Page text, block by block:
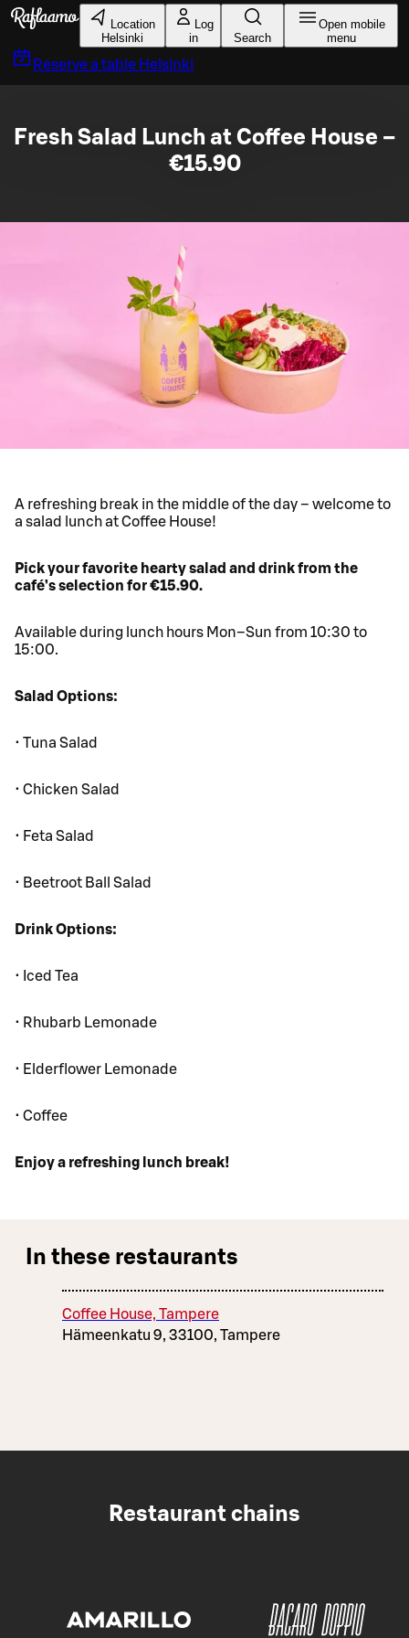
Skip to main content
Location
Helsinki
Log
in
Search
Open mobile
menu
Reserve a table Helsinki
Fresh Salad Lunch at Coffee House –
€15.90
A refreshing break in the middle of the day – welcome to
a salad lunch at Coffee House!
Pick your favorite hearty salad and drink from the
café’s selection for €15.90.
Available during lunch hours Mon–Sun from 10:30 to
15:00.
Salad Options:
• Tuna Salad
• Chicken Salad
• Feta Salad
• Beetroot Ball Salad
Drink Options:
• Iced Tea
• Rhubarb Lemonade
• Elderflower Lemonade
• Coffee
Enjoy a refreshing lunch break!
In these restaurants
Coffee House, Tampere
Hämeenkatu 9, 33100, Tampere
Restaurant chains